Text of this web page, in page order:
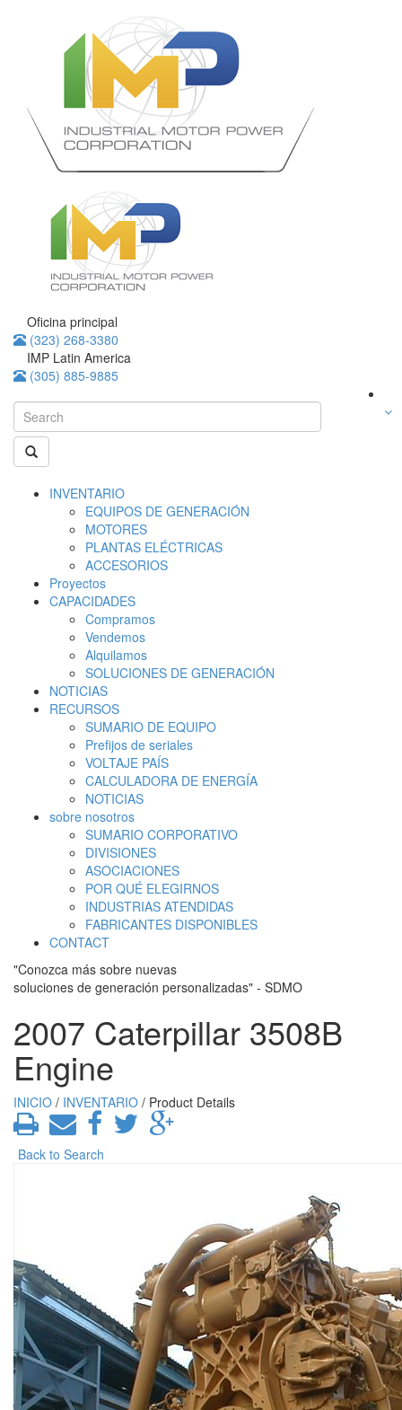
Oficina principal
(323) 268-3380
IMP Latin America
(305) 885-9885
INVENTARIO
EQUIPOS DE GENERACIÓN
MOTORES
PLANTAS ELÉCTRICAS
ACCESORIOS
Proyectos
CAPACIDADES
Compramos
Vendemos
Alquilamos
SOLUCIONES DE GENERACIÓN
NOTICIAS
RECURSOS
SUMARIO DE EQUIPO
Prefijos de seriales
VOLTAJE PAÍS
CALCULADORA DE ENERGÍA
NOTICIAS
sobre nosotros
SUMARIO CORPORATIVO
DIVISIONES
ASOCIACIONES
POR QUÉ ELEGIRNOS
INDUSTRIAS ATENDIDAS
FABRICANTES DISPONIBLES
CONTACT
"Conozca más sobre nuevas
soluciones de generación personalizadas" - SDMO
2007 Caterpillar 3508B
Engine
INICIO / INVENTARIO / Product Details
Back to Search